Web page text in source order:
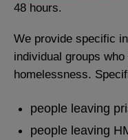
48 hours.
We provide specific
individual groups
homelessness.
people leaving
people leaving